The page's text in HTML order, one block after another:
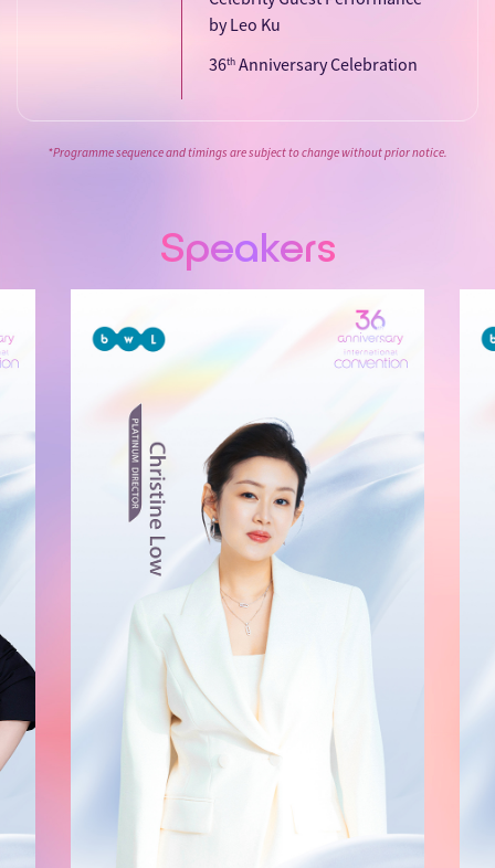
by Leo Ku
36th Anniversary Celebration
*Programme sequence and timings are subject to change without prior notice.
Speakers